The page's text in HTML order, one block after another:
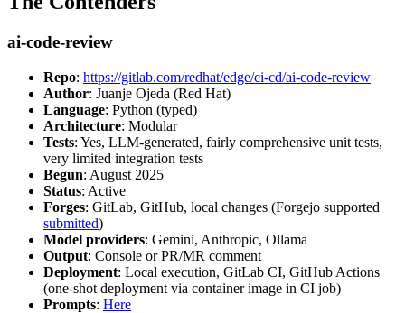
ai-code-review
Repo: https://gitlab.com/redhat/edge/ci-cd/ai-code-review
Author: Juanje Ojeda (Red Hat)
Language: Python (typed)
Architecture: Modular
Tests: Yes, LLM-generated, fairly comprehensive unit tests,
very limited integration tests
Begun: August 2025
Status: Active
Forges: GitLab, GitHub, local changes (Forgejo supported
submitted)
Model providers: Gemini, Anthropic, Ollama
Output: Console or PR/MR comment
Deployment: Local execution, GitLab CI, GitHub Actions
(one-shot deployment via container image in CI job)
Prompts: Here